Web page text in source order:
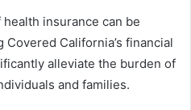
insurance can be
California’s financial
alleviate the burden of
and families.